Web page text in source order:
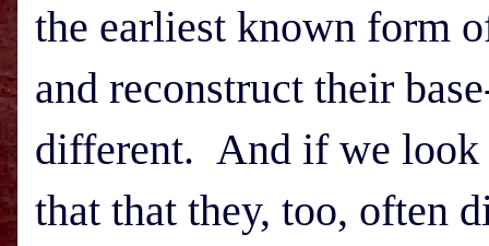
the earliest known form
and reconstruct their
different. And if we look
that that they, too, often